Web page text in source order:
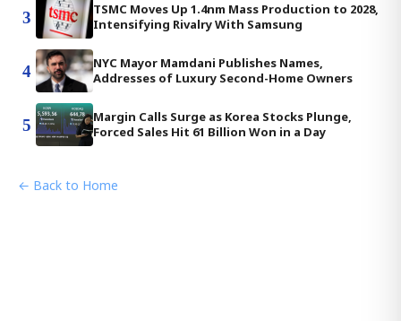
3
TSMC Moves Up 1.4nm Mass Production to 2028,
Intensifying Rivalry With Samsung
4
NYC Mayor Mamdani Publishes Names,
Addresses of Luxury Second-Home Owners
5
Margin Calls Surge as Korea Stocks Plunge,
Forced Sales Hit 61 Billion Won in a Day
← Back to Home